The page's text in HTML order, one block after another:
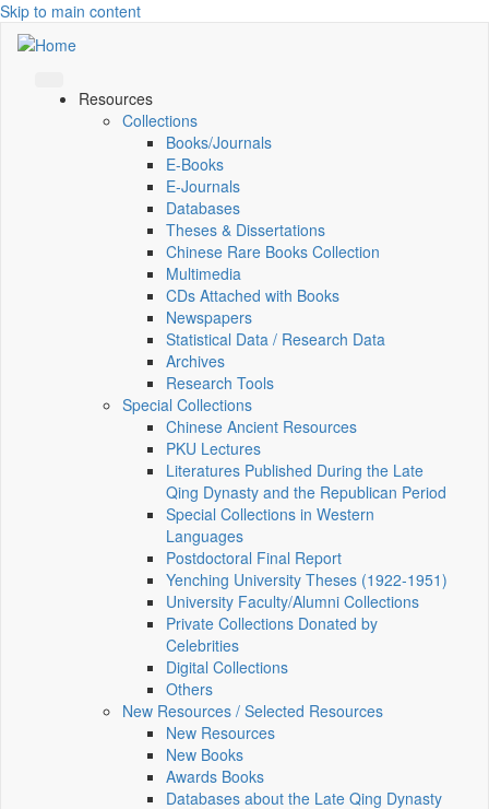
Skip to main content
Resources
Collections
Books/Journals
E-Books
E‑Journals
Databases
Theses & Dissertations
Chinese Rare Books Collection
Multimedia
CDs Attached with Books
Newspapers
Statistical Data / Research Data
Archives
Research Tools
Special Collections
Chinese Ancient Resources
PKU Lectures
Literatures Published During the Late
Qing Dynasty and the Republican Period
Special Collections in Western
Languages
Postdoctoral Final Report
Yenching University Theses (1922‑1951)
University Faculty/Alumni Collections
Private Collections Donated by
Celebrities
Digital Collections
Others
New Resources / Selected Resources
New Resources
New Books
Awards Books
Databases about the Late Qing Dynasty